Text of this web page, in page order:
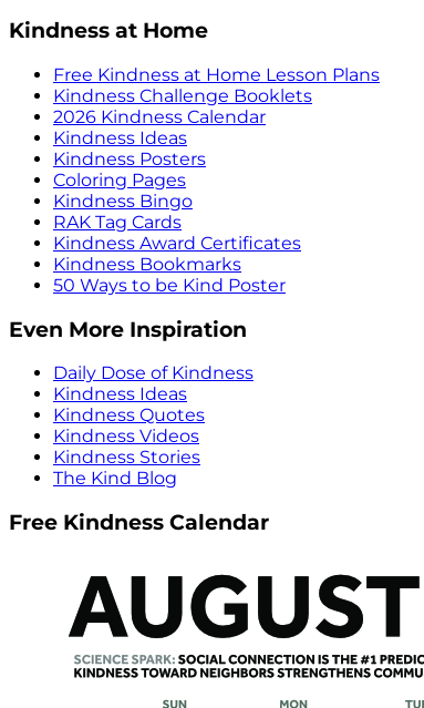
Kindness at Home
Free Kindness at Home Lesson Plans
Kindness Challenge Booklets
2026 Kindness Calendar
Kindness Ideas
Kindness Posters
Coloring Pages
Kindness Bingo
RAK Tag Cards
Kindness Award Certificates
Kindness Bookmarks
50 Ways to be Kind Poster
Even More Inspiration
Daily Dose of Kindness
Kindness Ideas
Kindness Quotes
Kindness Videos
Kindness Stories
The Kind Blog
Free Kindness Calendar